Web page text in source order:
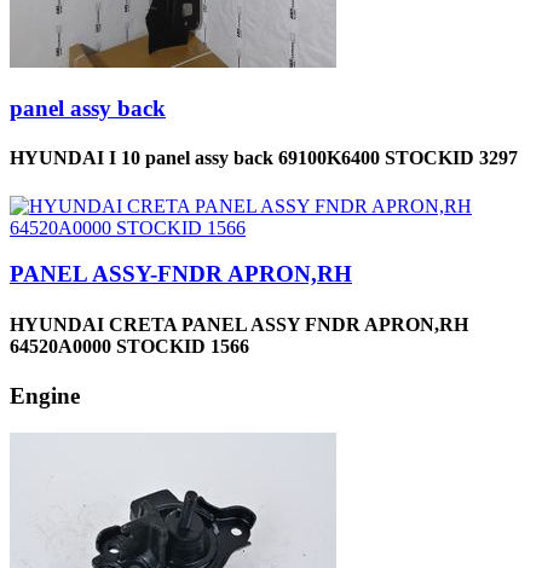
panel assy back
HYUNDAI I 10 panel assy back 69100K6400 STOCKID 3297
PANEL ASSY-FNDR APRON,RH
HYUNDAI CRETA PANEL ASSY FNDR APRON,RH
64520A0000 STOCKID 1566
Engine